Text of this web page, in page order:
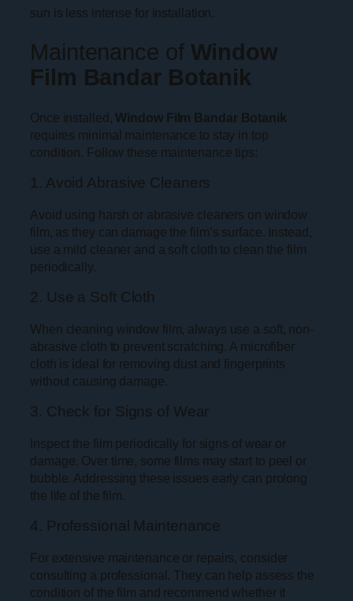
sun is less intense for installation.
Maintenance of Window
Film Bandar Botanik
Once installed,Window Film Bandar Botanik
requires minimal maintenance to stay in top
condition. Follow these maintenance tips:
1. Avoid Abrasive Cleaners
Avoid using harsh or abrasive cleaners on window
film, as they can damage the film’s surface. Instead,
use a mild cleaner and a soft cloth to clean the film
periodically.
2. Use a Soft Cloth
When cleaning window film, always use a soft, non-
abrasive cloth to prevent scratching. A microfiber
cloth is ideal for removing dust and fingerprints
without causing damage.
3. Check for Signs of Wear
Inspect the film periodically for signs of wear or
damage. Over time, some films may start to peel or
bubble. Addressing these issues early can prolong
the life of the film.
4. Professional Maintenance
For extensive maintenance or repairs, consider
consulting a professional. They can help assess the
condition of the film and recommend whether it